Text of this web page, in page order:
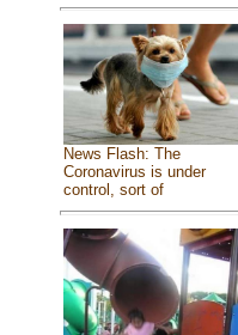
News Flash: The
Coronavirus is under
control, sort of